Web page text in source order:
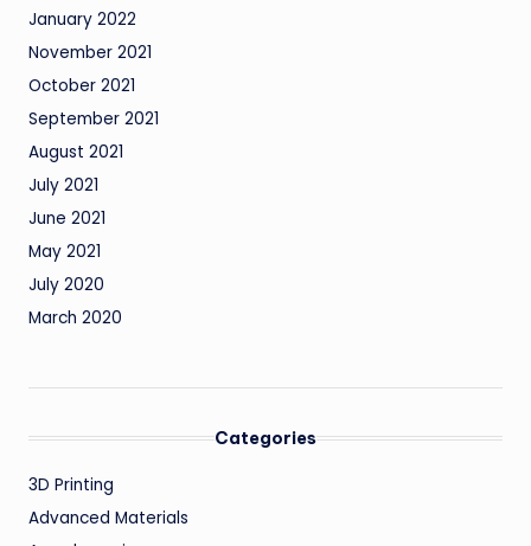
January 2022
November 2021
October 2021
September 2021
August 2021
July 2021
June 2021
May 2021
July 2020
March 2020
Categories
3D Printing
Advanced Materials